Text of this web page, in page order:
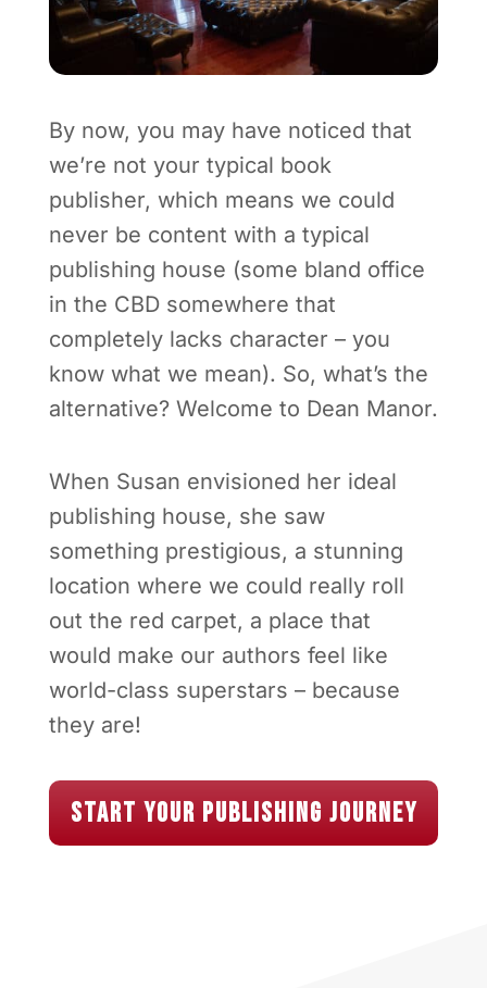
By now, you may have noticed that
we’re not your typical book
publisher, which means we could
never be content with a typical
publishing house (some bland office
in the CBD somewhere that
completely lacks character – you
know what we mean). So, what’s the
When Susan envisioned her ideal
publishing house, she saw
something prestigious, a stunning
location where we could really roll
out the red carpet, a place that
would make our authors feel like
world-class superstars – because
Start Your Publishing Journey